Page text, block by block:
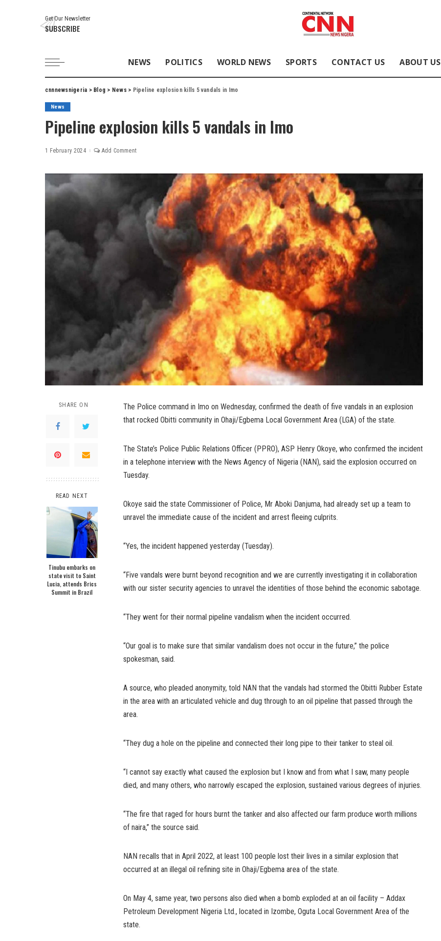
Get Our Newsletter
SUBSCRIBE
NEWS POLITICS WORLD NEWS SPORTS CONTACT US ABOUT US
cnnnewsnigeria > Blog > News> Pipeline explosion kills 5 vandals in Imo
News
Pipeline explosion kills 5 vandals in Imo
1 February 2024 Add Comment
SHARE ON
READ NEXT
Tinubu embarks on
state visit to Saint
Lucia, attends Brics
Summit in Brazil
The Police command in Imo on Wednesday, confirmed the death of five vandals in an explosion
that rocked Obitti community in Ohaji/Egbema Local Government Area (LGA) of the state.
The State’s Police Public Relations Officer (PPRO), ASP Henry Okoye, who confirmed the incident
in a telephone interview with the News Agency of Nigeria (NAN), said the explosion occurred on
Tuesday.
Okoye said the state Commissioner of Police, Mr Aboki Danjuma, had already set up a team to
unravel the immediate cause of the incident and arrest fleeing culprits.
“Yes, the incident happened yesterday (Tuesday).
“Five vandals were burnt beyond recognition and we are currently investigating it in collaboration
with our sister security agencies to unravel the identities of those behind the economic sabotage.
“They went for their normal pipeline vandalism when the incident occurred.
“Our goal is to make sure that similar vandalism does not occur in the future,” the police
spokesman, said.
A source, who pleaded anonymity, told NAN that the vandals had stormed the Obitti Rubber Estate
in the area with an articulated vehicle and dug through to an oil pipeline that passed through the
area.
“They dug a hole on the pipeline and connected their long pipe to their tanker to steal oil.
“I cannot say exactly what caused the explosion but I know and from what I saw, many people
died, and many others, who narrowly escaped the explosion, sustained various degrees of injuries.
“The fire that raged for hours burnt the tanker and also affected our farm produce worth millions
of naira,” the source said.
NAN recalls that in April 2022, at least 100 people lost their lives in a similar explosion that
occurred at an illegal oil refining site in Ohaji/Egbema area of the state.
On May 4, same year, two persons also died when a bomb exploded at an oil facility – Addax
Petroleum Development Nigeria Ltd., located in Izombe, Oguta Local Government Area of the
state.